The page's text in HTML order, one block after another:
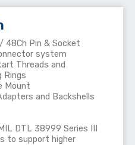
48Ch Pin & Socket
system
Threads and
Rings
Mount
and Backshells
DTL 38999 Series III
to support higher